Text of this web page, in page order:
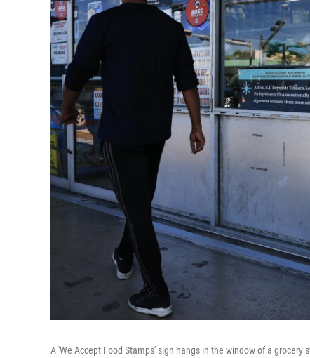
A 'We Accept Food Stamps' sign hangs in the window of a